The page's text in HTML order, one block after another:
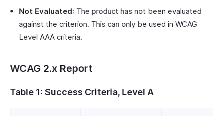
Not Evaluated: The product has not been evaluated
against the criterion. This can only be used in WCAG
Level AAA criteria.
WCAG 2.x Report
Table 1: Success Criteria, Level A